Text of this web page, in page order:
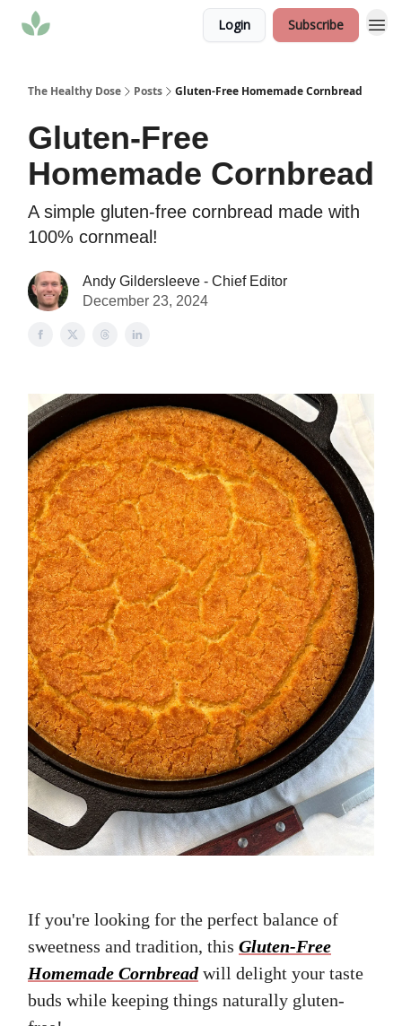
Login Subscribe
The Healthy Dose Posts Gluten-Free Homemade Cornbread
Gluten-Free
Homemade Cornbread
A simple gluten-free cornbread made with
100% cornmeal!
Andy Gildersleeve - Chief Editor
December 23, 2024
If you're looking for the perfect balance of
sweetness and tradition, this Gluten-Free
Homemade Cornbreadwill delight your taste
buds while keeping things naturally gluten-